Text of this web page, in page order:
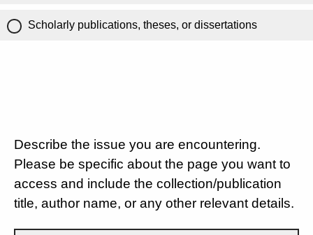
Scholarly publications, theses, or dissertations
Describe the issue you are encountering.
Please be specific about the page you want to
access and include the collection/publication
title, author name, or any other relevant details.